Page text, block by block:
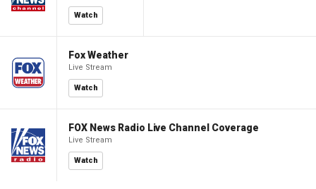
Watch
Fox Weather
Live Stream
Watch
FOX News Radio Live Channel Coverage
Live Stream
Watch